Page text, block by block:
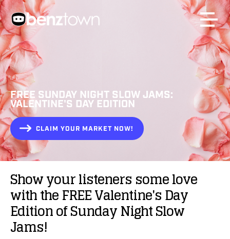
FREE SUNDAY NIGHT SLOW JAMS:
VALENTINE'S DAY EDITION
CLAIM YOUR MARKET NOW!
Showyourlisteners somelove
withtheFREEValentine'sDay
EditionofSundayNightSlow
Jams!